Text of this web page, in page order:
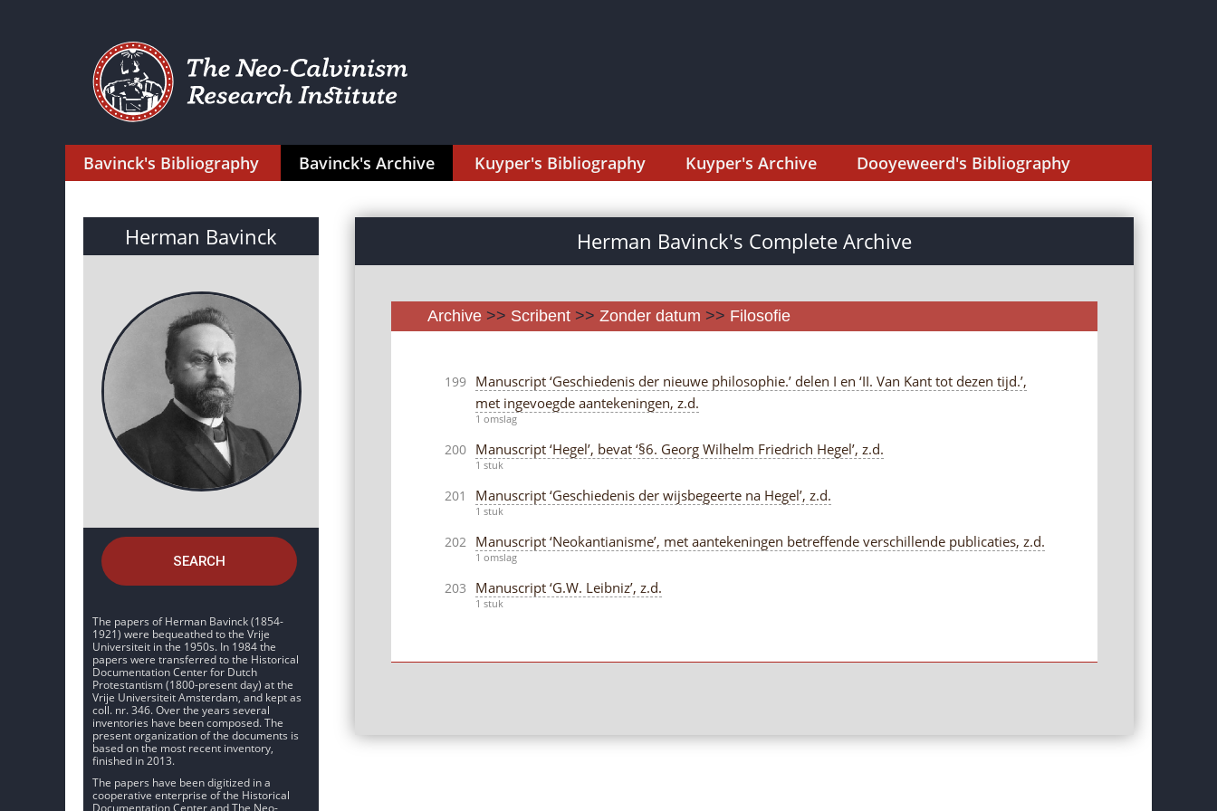
Bavinck's Bibliography Bavinck's Archive Kuyper's Bibliography Kuyper's Archive Dooyeweerd's Bibliography
Herman Bavinck
SEARCH
The papers of Herman Bavinck (1854-
1921) were bequeathed to the Vrije
Universiteit in the 1950s. In 1984 the
papers were transferred to the Historical
Documentation Center for Dutch
Protestantism (1800-present day) at the
Vrije Universiteit Amsterdam, and kept as
coll. nr. 346. Over the years several
inventories have been composed. The
present organization of the documents is
based on the most recent inventory,
finished in 2013.
The papers have been digitized in a
cooperative enterprise of the Historical
Documentation Center and The Neo-
Herman Bavinck's Complete Archive
Archive >> Scribent >> Zonder datum >> Filosofie
199
Manuscript ‘Geschiedenis der nieuwe philosophie.’ delen I en ‘II. Van Kant tot dezen tijd.’,
met ingevoegde aantekeningen, z.d.
1 omslag
200 Manuscript ‘Hegel’, bevat ‘§6. Georg Wilhelm Friedrich Hegel’, z.d.
1 stuk
201 Manuscript ‘Geschiedenis der wijsbegeerte na Hegel’, z.d.
1 stuk
202 Manuscript ‘Neokantianisme’, met aantekeningen betreffende verschillende publicaties, z.d.
1 omslag
203 Manuscript ‘G.W. Leibniz’, z.d.
1 stuk